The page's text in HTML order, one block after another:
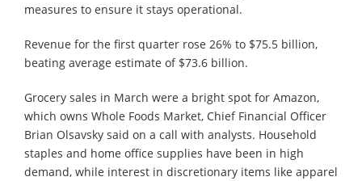
measures to ensure it stays operational.
Revenue for the first quarter rose 26% to $75.5 billion,
beating average estimate of $73.6 billion.
Grocery sales in March were a bright spot for Amazon,
which owns Whole Foods Market, Chief Financial Officer
Brian Olsavsky said on a call with analysts. Household
staples and home office supplies have been in high
demand, while interest in discretionary items like apparel